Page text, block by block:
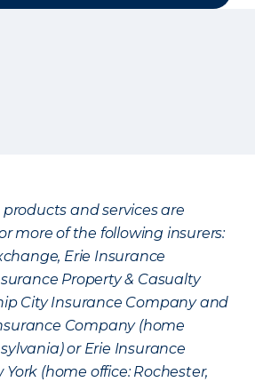
and services are
more of the following insurers:
Erie Insurance
Property & Casualty
City Insurance Company and
Company (home
or Erie Insurance
(home office: Rochester,